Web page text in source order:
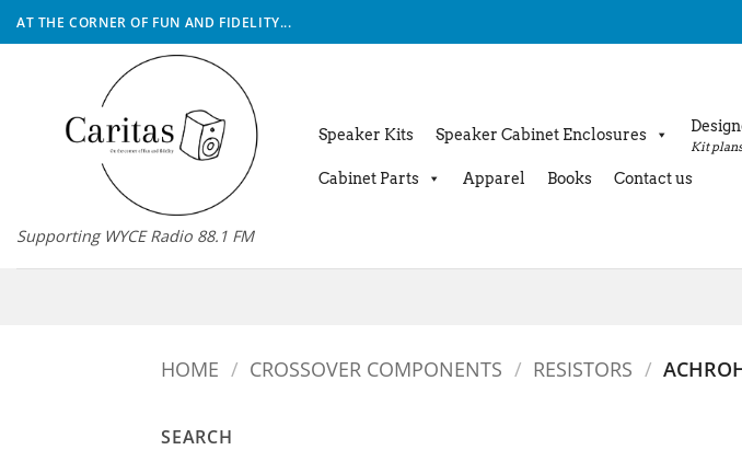
Skip
to
AT THE CORNER OF FUN AND FIDELITY...
Supporting WYCE Radio 88.1 FM
Speaker Kits Speaker Cabinet Enclosures
Kit
Cabinet Parts Apparel Books Contact us
HOME / CROSSOVER COMPONENTS / RESISTORS /
SEARCH